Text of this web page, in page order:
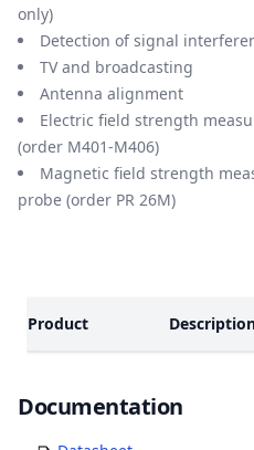
only)
Detection of signal
TV and broadcasting
Antenna alignment
Electric field strength
(order M401-M406)
Magnetic field strength
probe (order PR 26M)
Product
Documents
Documentation